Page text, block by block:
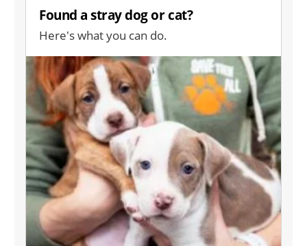
Found a stray dog or cat?
Here's what you can do.
Image